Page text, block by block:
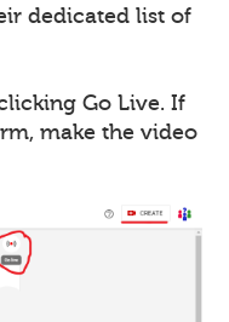
dedicated list of
Go Live. If
make the video